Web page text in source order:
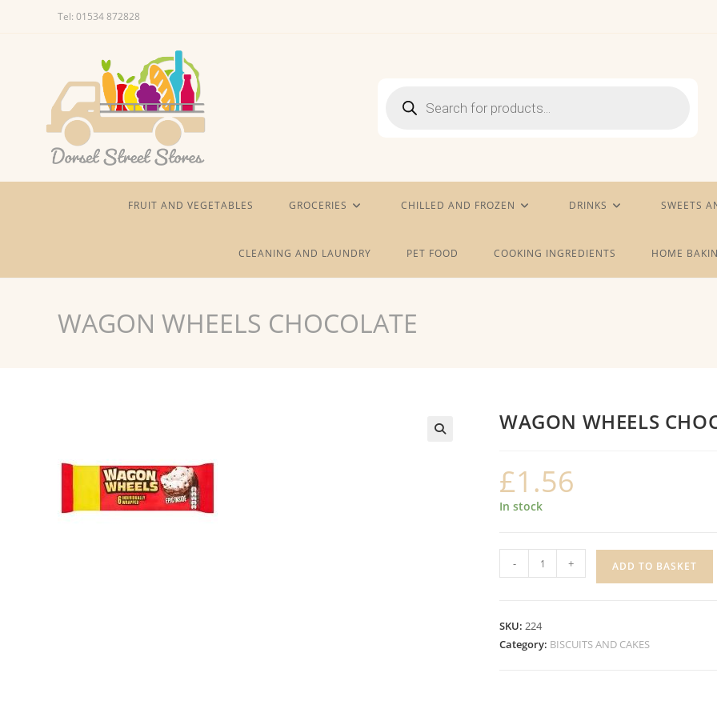
Tel: 01534 872828
search
FRUIT AND VEGETABLES GROCERIES CHILLED AND FROZEN DRINKS SWEETS
CLEANING AND LAUNDRY PET FOOD COOKING INGREDIENTS HOME
WAGON WHEELS CHOCOLATE
WAGON WHEELS
£1.56
In stock
WAGON
WHEELS
- + ADD TO BASKET
SKU: 224
Category: BISCUITS AND CAKES